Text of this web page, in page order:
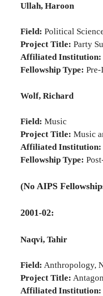
Ullah, Haroon
Field: Political
Project Title: Party
Affiliated Institution:
Fellowship Type:
Wolf, Richard
Field: Music
Project Title: Music
Affiliated Institution:
Fellowship Type:
(No AIPS
2001-02:
Naqvi, Tahir
Field: Anthropology,
Project Title:
Affiliated Institution: